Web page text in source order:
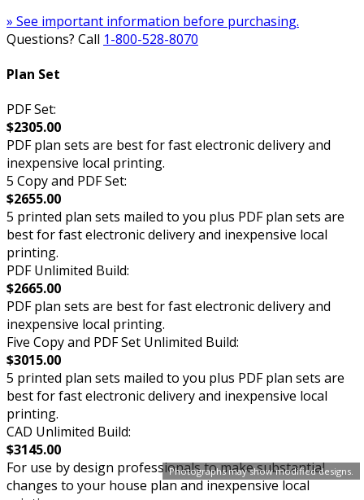
Photographs may show modified designs.
» See important information before purchasing.
Questions? Call 1-800-528-8070
Plan Set
PDF Set:
$2305.00
PDF plan sets are best for fast electronic delivery and
inexpensive local printing.
5 Copy and PDF Set:
$2655.00
5 printed plan sets mailed to you plus PDF plan sets are
best for fast electronic delivery and inexpensive local
printing.
PDF Unlimited Build:
$2665.00
PDF plan sets are best for fast electronic delivery and
inexpensive local printing.
Five Copy and PDF Set Unlimited Build:
$3015.00
5 printed plan sets mailed to you plus PDF plan sets are
best for fast electronic delivery and inexpensive local
printing.
CAD Unlimited Build:
$3145.00
For use by design professionals to make substantial
changes to your house plan and inexpensive local